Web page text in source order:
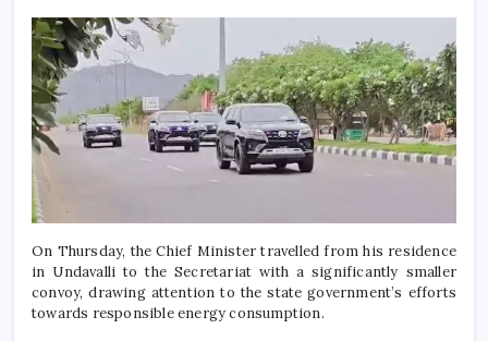
On Thursday, the Chief Minister travelled from his residence
in Undavalli to the Secretariat with a significantly smaller
convoy, drawing attention to the state government’s efforts
towards responsible energy consumption.